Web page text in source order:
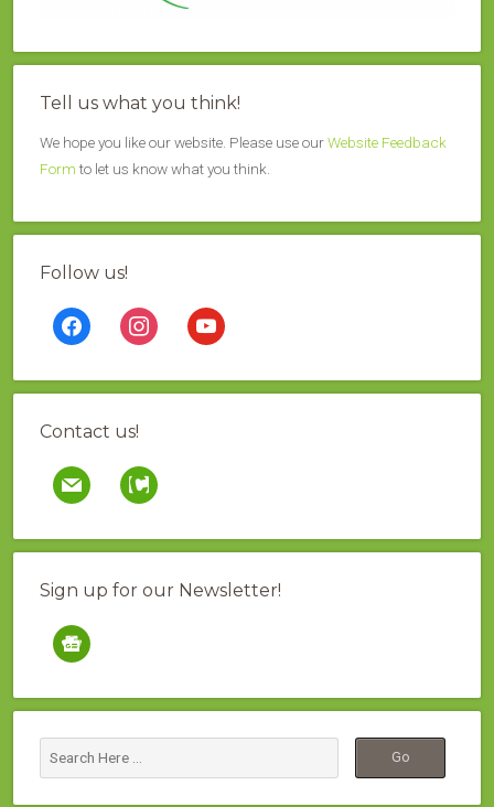
Tell us what you think!
We hope you like our website. Please use ourWebsite Feedback
Formto let us know what you think.
Follow us!
facebook instagramyoutube
Contact us!
mail contao
Sign up for our Newsletter!
google-
news